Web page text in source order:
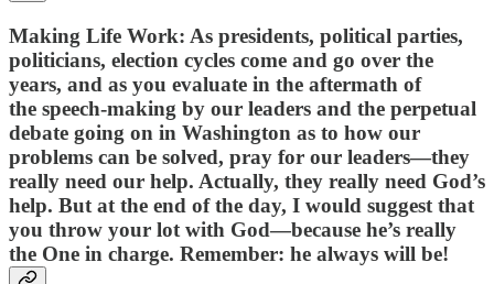
Making Life Work: As presidents, political parties,
politicians, election cycles come and go over the
years, and as you evaluate in the aftermath of
the speech-making by our leaders and the perpetual
debate going on in Washington as to how our
problems can be solved, pray for our leaders—they
really need our help. Actually, they really need God’s
help. But at the end of the day, I would suggest that
you throw your lot with God—because he’s really
the One in charge. Remember: he always will be!